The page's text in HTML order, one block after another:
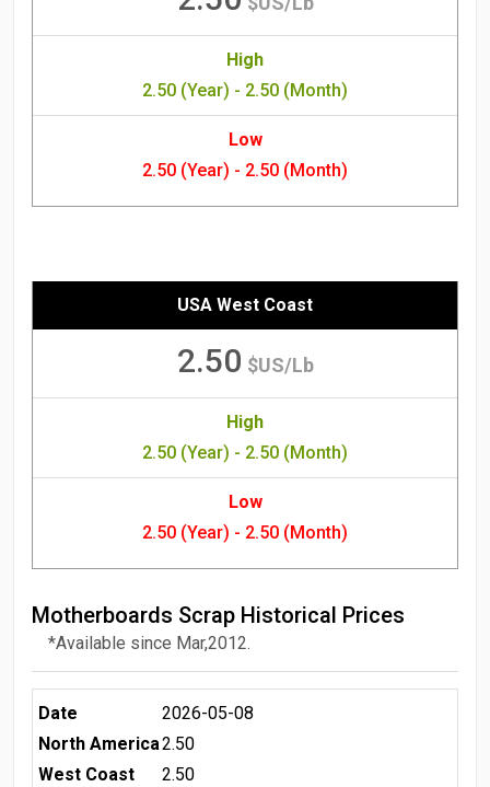
High
2.50 (Year) - 2.50 (Month)
Low
2.50 (Year) - 2.50 (Month)
USA West Coast
2.50 $US/Lb
High
2.50 (Year) - 2.50 (Month)
Low
2.50 (Year) - 2.50 (Month)
Motherboards Scrap Historical Prices
*Available since Mar,2012.
Date
2026-05-08
North America2.50
West Coast
2.50